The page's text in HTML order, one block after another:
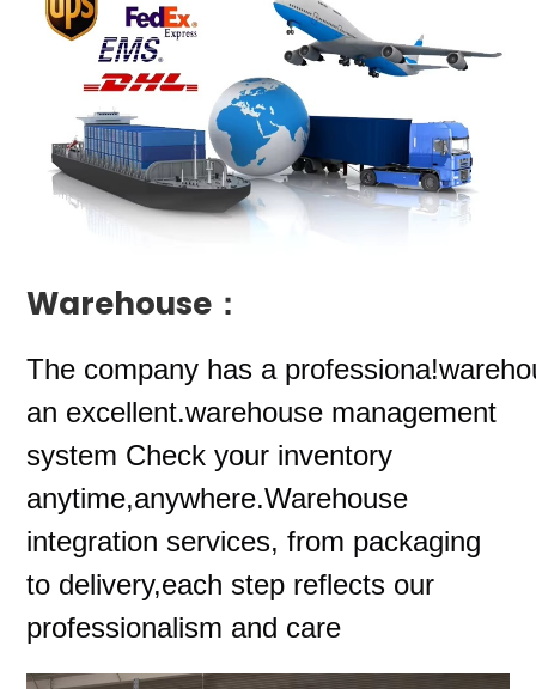
Warehouse：
The company has a
an excellent.warehouse management
system Check your inventory
anytime,anywhere.Warehouse
integration services, from packaging
to delivery,each step reflects our
professionalism and care